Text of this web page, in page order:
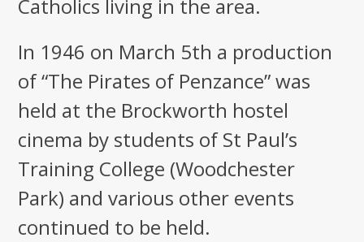
Catholics living in the area.
In 1946 on March 5th a production
of “The Pirates of Penzance” was
held at the Brockworth hostel
cinema by students of St Paul’s
Training College (Woodchester
Park) and various other events
continued to be held.